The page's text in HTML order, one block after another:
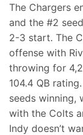
The Chargers
and the #2
2-3 start. The
offense with
throwing for
104.4 QB
seeds winning,
with the Colts
Indy doesn’t